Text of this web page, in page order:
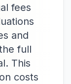
fees
and
full
This
costs